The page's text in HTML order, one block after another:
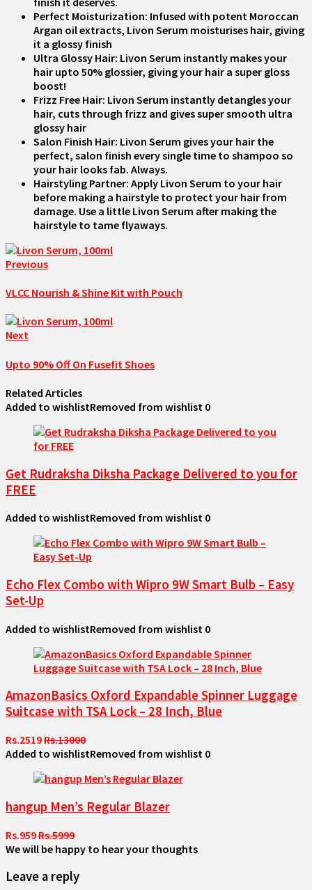
Perfect Moisturization: Infused with potent Moroccan
Argan oil extracts, Livon Serum moisturises hair, giving
it a glossy finish
Ultra Glossy Hair: Livon Serum instantly makes your
hair upto 50% glossier, giving your hair a super gloss
boost!
Frizz Free Hair: Livon Serum instantly detangles your
hair, cuts through frizz and gives super smooth ultra
glossy hair
Salon Finish Hair: Livon Serum gives your hair the
perfect, salon finish every single time to shampoo so
your hair looks fab. Always.
Hairstyling Partner: Apply Livon Serum to your hair
before making a hairstyle to protect your hair from
damage. Use a little Livon Serum after making the
hairstyle to tame flyaways.
Previous
VLCC Nourish & Shine Kit with Pouch
Next
Upto 90% Off On Fusefit Shoes
Related Articles
Added to wishlistRemoved from wishlist 0
Get Rudraksha Diksha Package Delivered to you for
FREE
Added to wishlistRemoved from wishlist 0
Echo Flex Combo with Wipro 9W Smart Bulb – Easy
Set-Up
Added to wishlistRemoved from wishlist 0
AmazonBasics Oxford Expandable Spinner Luggage
Suitcase with TSA Lock – 28 Inch, Blue
Rs.2519Rs.13000
Added to wishlistRemoved from wishlist 0
hangup Men’s Regular Blazer
Rs.959Rs.5999
We will be happy to hear your thoughts
Leave a reply